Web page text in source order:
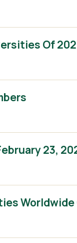
Of
23,
Worldwide